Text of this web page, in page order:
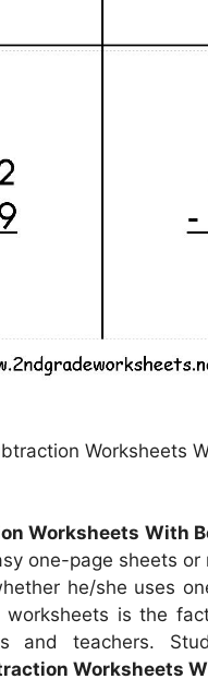
Worksheets
Worksheets With
one-page sheets
he/she uses
is the
and teachers.
Worksheets